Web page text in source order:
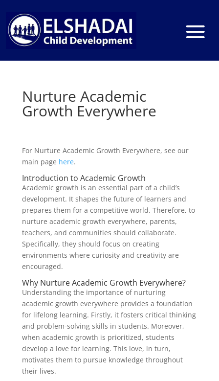
Nurture Academic
Growth Everywhere
For Nurture Academic Growth Everywhere, see our
main page here.
Introduction to Academic Growth
Academic growth is an essential part of a child’s
development. It shapes the future of learners and
prepares them for a competitive world. Therefore, to
nurture academic growth everywhere, parents,
teachers, and communities should collaborate.
Specifically, they should focus on creating
environments where curiosity and creativity are
encouraged.
Why Nurture Academic Growth Everywhere?
Understanding the importance of nurturing
academic growth everywhere provides a foundation
for lifelong learning. Firstly, it fosters critical thinking
and problem-solving skills in students. Moreover,
when academic growth is prioritized, students
develop a love for learning. This love, in turn,
motivates them to pursue knowledge throughout
their lives.